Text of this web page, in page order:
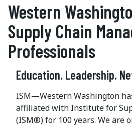
Western
Supply Chain
Professionals
Education. Leadership.
ISM—Western Washington
affiliated with Institute for
(ISM®) for 100 years. We are